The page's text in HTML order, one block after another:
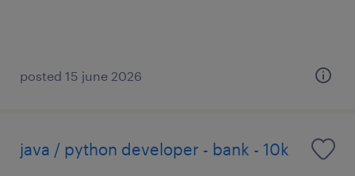
posted 15 june 2026
java / python developer - bank - 10k